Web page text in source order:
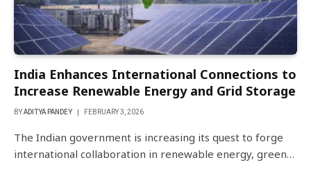
India Enhances International Connections to
Increase Renewable Energy and Grid Storage
BYADITYA PANDEY FEBRUARY 3, 2026
The Indian government is increasing its quest to forge
international collaboration in renewable energy, green…